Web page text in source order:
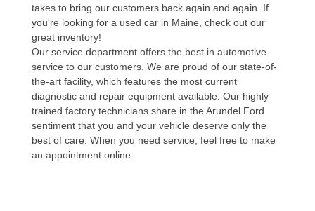
takes to bring our customers back again and again. If
you're looking for a used car in Maine, check out our
great inventory!
Our service department offers the best in automotive
service to our customers. We are proud of our state-of-
the-art facility, which features the most current
diagnostic and repair equipment available. Our highly
trained factory technicians share in the Arundel Ford
sentiment that you and your vehicle deserve only the
best of care. When you need service, feel free to make
an appointment online.